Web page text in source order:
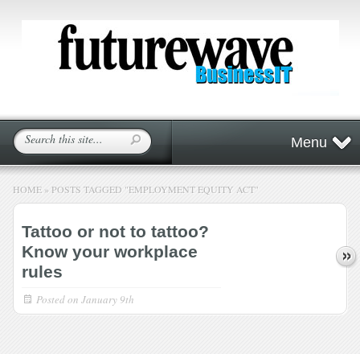
Menu
HOME » POSTS TAGGED "EMPLOYMENT EQUITY ACT"
Tattoo or not to tattoo?
Know your workplace
rules
Posted on January 9th